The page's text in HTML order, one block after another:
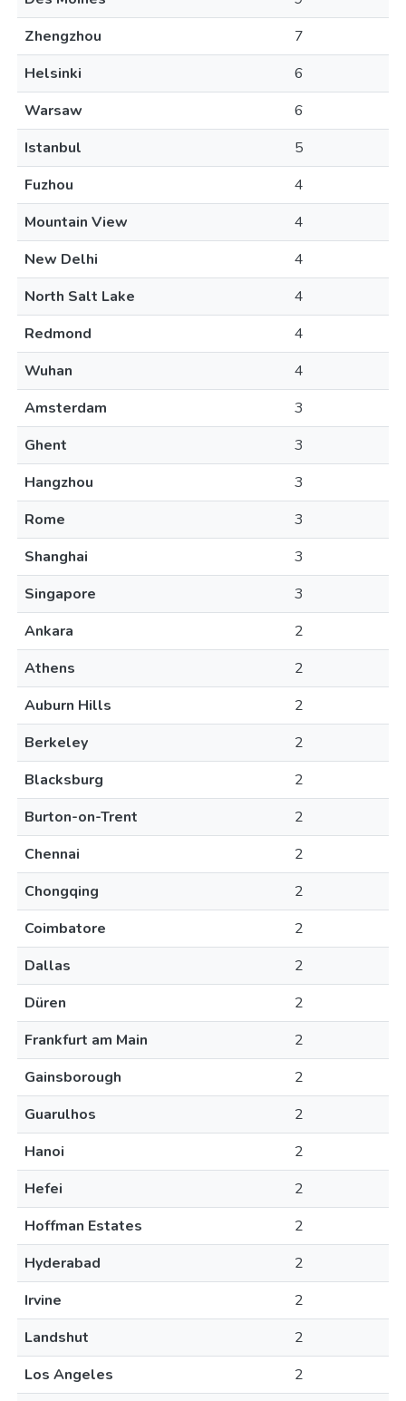
Zhengzhou
7
Helsinki
6
Warsaw
6
Istanbul
5
Fuzhou
4
Mountain View
4
New Delhi
4
North Salt Lake
4
Redmond
4
Wuhan
4
Amsterdam
3
Ghent
3
Hangzhou
3
Rome
3
Shanghai
3
Singapore
3
Ankara
2
Athens
2
Auburn Hills
2
Berkeley
2
Blacksburg
2
Burton-on-Trent
2
Chennai
2
Chongqing
2
Coimbatore
2
Dallas
2
Düren
2
Frankfurt am Main
2
Gainsborough
2
Guarulhos
2
Hanoi
2
Hefei
2
Hoffman Estates
2
Hyderabad
2
Irvine
2
Landshut
2
Los Angeles
2